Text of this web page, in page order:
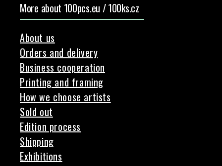
More about 100pcs.eu / 100ks.cz
About us
Orders and delivery
Business cooperation
Printing and framing
How we choose artists
Sold out
Edition process
Shipping
Exhibitions